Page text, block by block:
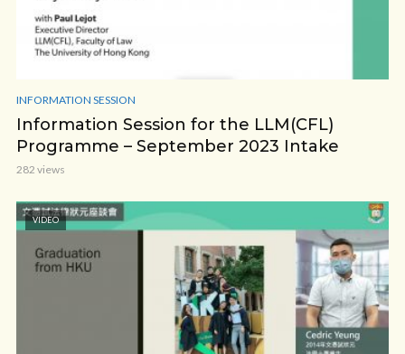
INFORMATION SESSION
Information Session for the LLM(CFL)
Programme – September 2023 Intake
282 views
VIDEO